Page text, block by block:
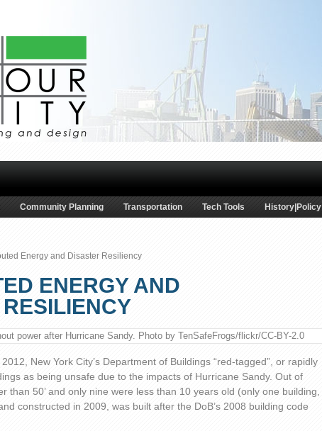
Community Planning Transportation Tech Tools History|Policy
Energy and Disaster Resiliency
ENERGY AND
power after Hurricane Sandy. Photo by TenSafeFrogs/flickr/CC-BY-2.0
New York City’s Department of Buildings “red-tagged”, or rapidly
as being unsafe due to the impacts of Hurricane Sandy. Out of
than 50’ and only nine were less than 10 years old (only one building,
constructed in 2009, was built after the DoB’s 2008 building code